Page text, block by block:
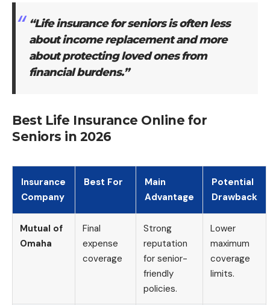
“Life insurance for seniors is often less
about income replacement and more
about protecting loved ones from
financial burdens.”
Best Life Insurance Online for
Seniors in 2026
Insurance
Company
Best For
Main
Advantage
Potential
Drawback
Mutual of
Omaha
Final
expense
coverage
Strong
reputation
for senior-
friendly
policies.
Lower
maximum
coverage
limits.